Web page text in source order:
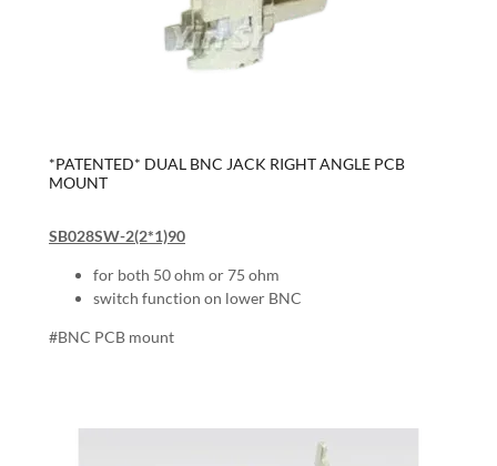
*PATENTED* DUAL BNC JACK RIGHT ANGLE PCB
MOUNT
SB028SW-2(2*1)90
for both 50 ohm or 75 ohm
switch function on lower BNC
#BNC PCB mount